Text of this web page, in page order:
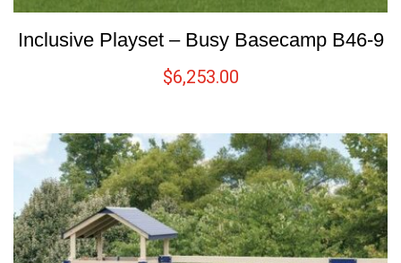
Inclusive Playset – Busy Basecamp B46-9
$6,253.00